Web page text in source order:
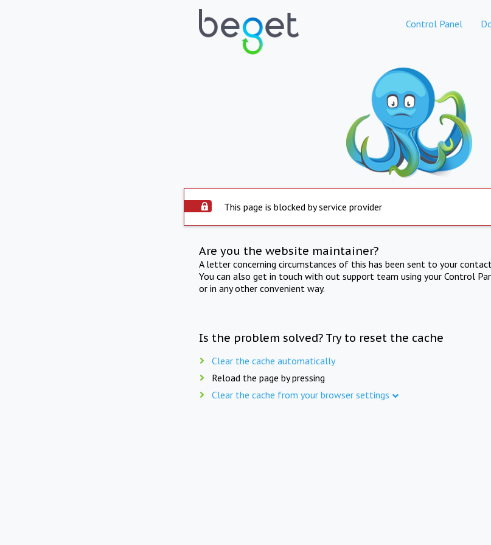
Control Panel
This page is blocked by service provider
Are you the website maintainer?
A letter concerning circumstances of this has been sent to your
You can also get in touch with out support team using your Control
or in any other convenient way.
Is the problem solved? Try to reset the cache
Clear the cache automatically
Reload the page by pressing
Clear the cache from your browser settings